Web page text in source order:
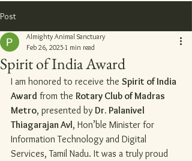
DONATE NOW
Post
Spirit of India Award
Almighty Animal Sanctuary
Feb 26, 2025 1 min read
I am honored to receive the Spirit of India
Award from the Rotary Club of Madras
Metro, presented by Dr. Palanivel
Thiagarajan Avl, Hon’ble Minister for
Information Technology and Digital
Services, Tamil Nadu. It was a truly proud